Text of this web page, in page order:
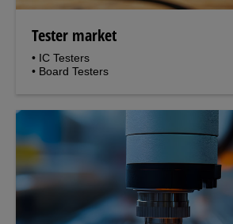
Tester market
• IC Testers
• Board Testers